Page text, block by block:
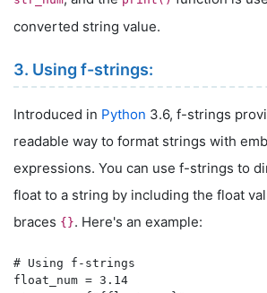
converted string value.
3. Using f-strings:
Introduced in Python 3.6, f-strings
readable way to format strings with
expressions. You can use f-strings to
float to a string by including the float
braces {}. Here's an example:
# Using f-strings
float_num = 3.14